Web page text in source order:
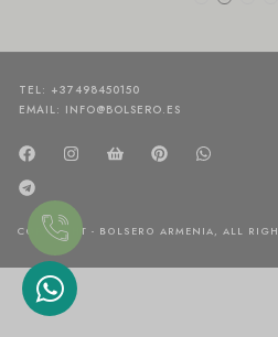
TEL: +37498450150
EMAIL: INFO@BOLSERO.ES
COPYRIGHT - BOLSERO ARMENIA, ALL